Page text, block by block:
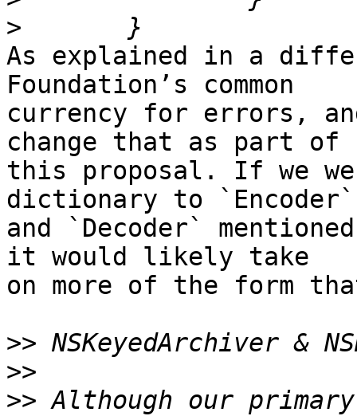
>
As explained in a
Foundation’s common
currency for errors,
change that as part of
this proposal. If we
dictionary to
and `Decoder`
it would likely take
on more of the form
>>
>>
>> Although our